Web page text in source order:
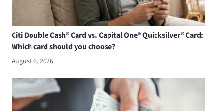
Citi Double Cash® Card vs. Capital One® Quicksilver® Card:
Which card should you choose?
August 6, 2026